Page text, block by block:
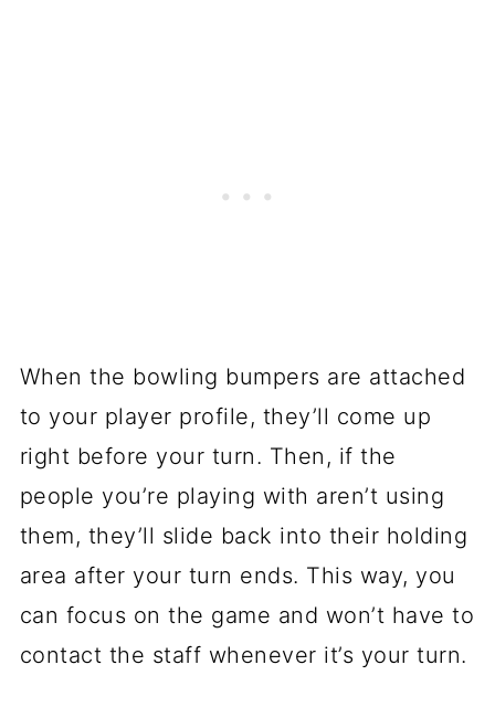
When the bowling bumpers are attached
to your player profile, they’ll come up
right before your turn. Then, if the
people you’re playing with aren’t using
them, they’ll slide back into their holding
area after your turn ends. This way, you
can focus on the game and won’t have to
contact the staff whenever it’s your turn.